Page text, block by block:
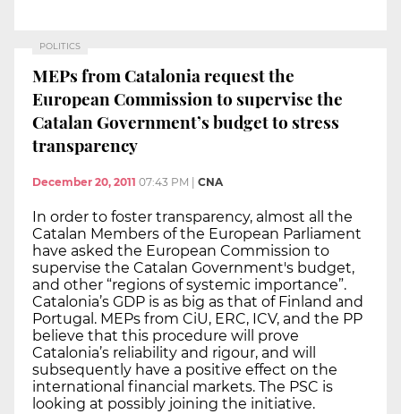
POLITICS
MEPs from Catalonia request the
European Commission to supervise the
Catalan Government’s budget to stress
transparency
December 20, 2011 07:43 PM CNA
In order to foster transparency, almost all the
Catalan Members of the European Parliament
have asked the European Commission to
supervise the Catalan Government's budget,
and other “regions of systemic importance”.
Catalonia’s GDP is as big as that of Finland and
Portugal. MEPs from CiU, ERC, ICV, and the PP
believe that this procedure will prove
Catalonia’s reliability and rigour, and will
subsequently have a positive effect on the
international financial markets. The PSC is
looking at possibly joining the initiative.